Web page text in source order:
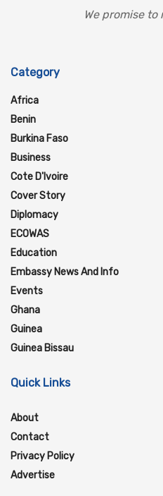
We promise
Category
Africa
Benin
Burkina Faso
Business
Cote D'Ivoire
Cover Story
Diplomacy
ECOWAS
Education
Embassy News And Info
Events
Ghana
Guinea
Guinea Bissau
Quick Links
About
Contact
Privacy Policy
Advertise